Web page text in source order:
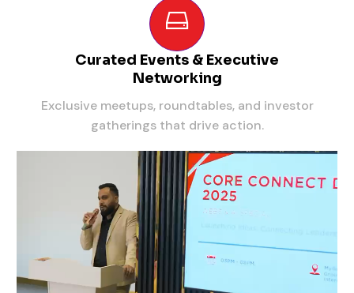
Curated Events & Executive
Networking
Exclusive meetups, roundtables, and investor
gatherings that drive action.